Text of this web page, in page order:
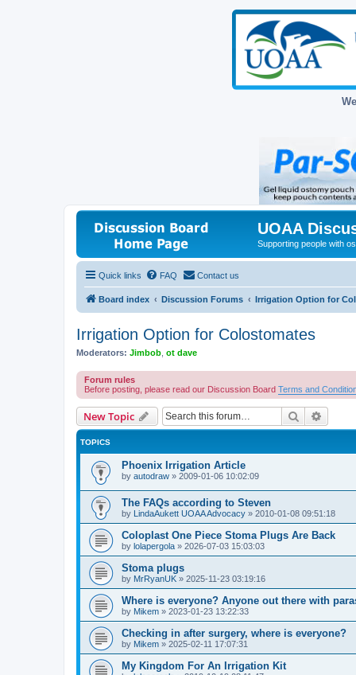
UOAA
Supporting people with
Quick links FAQ Contact us
Board index Discussion Forums Irrigation Option for
Irrigation Option for Colostomates
Moderators: Jimbob ot dave
Forum rules
Before posting, please read our Discussion Board Terms and
New Topic Search
TOPICS
Phoenix Irrigation Article
by autodraw » 2009-01-06 10:02:09
The FAQs according to Steven
by LindaAukett UOAA Advocacy » 2010-01-08 09:51:18
Coloplast One Piece Stoma Plugs Are Back
by lolapergola » 2026-07-03 15:03:03
Stoma plugs
by MrRyanUK » 2025-11-23 03:19:16
Where is everyone? Anyone out there with
by Mikem » 2023-01-23 13:22:33
Checking in after surgery, where is everyone?
by Mikem » 2025-02-11 17:07:31
My Kingdom For An Irrigation Kit